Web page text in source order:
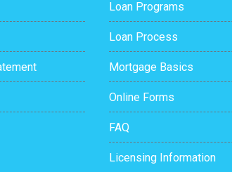
Loan Programs
Loan Process
Mortgage Basics
Online Forms
FAQ
Licensing Information